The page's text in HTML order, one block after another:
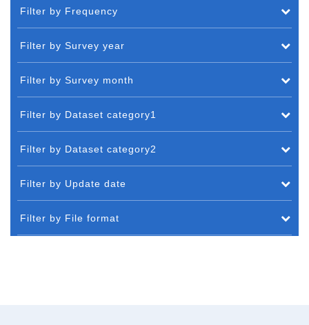
Filter by Frequency
Filter by Survey year
Filter by Survey month
Filter by Dataset category1
Filter by Dataset category2
Filter by Update date
Filter by File format